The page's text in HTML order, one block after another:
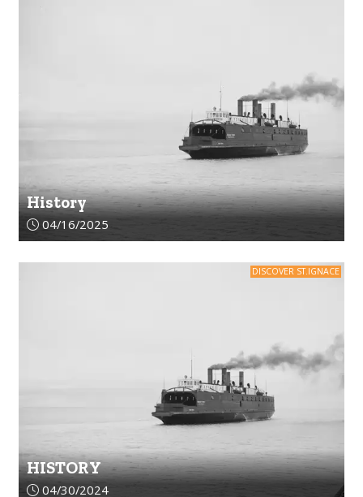
History
Article upload date:
04/16/2025
DISCOVER ST.IGNACE
HISTORY
Article upload date:
04/30/2024